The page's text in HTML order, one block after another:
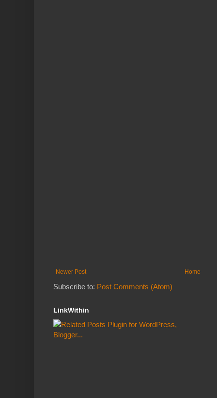
Newer Post Home
Subscribe to: Post Comments (Atom)
LinkWithin